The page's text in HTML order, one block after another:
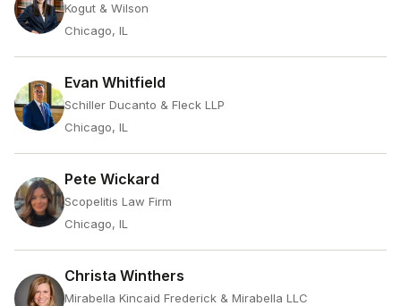
Kogut & Wilson
Chicago, IL
Evan Whitfield
Schiller Ducanto & Fleck LLP
Chicago, IL
Pete Wickard
Scopelitis Law Firm
Chicago, IL
Christa Winthers
Mirabella Kincaid Frederick & Mirabella LLC